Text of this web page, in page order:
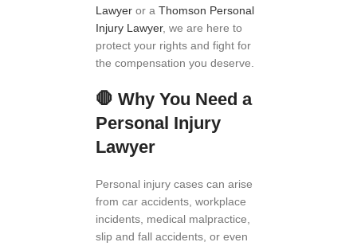
Lawyer or a Thomson Personal
Injury Lawyer, we are here to
protect your rights and fight for
the compensation you deserve.
🛑 Why You Need a
Personal Injury
Lawyer
Personal injury cases can arise
from car accidents, workplace
incidents, medical malpractice,
slip and fall accidents, or even